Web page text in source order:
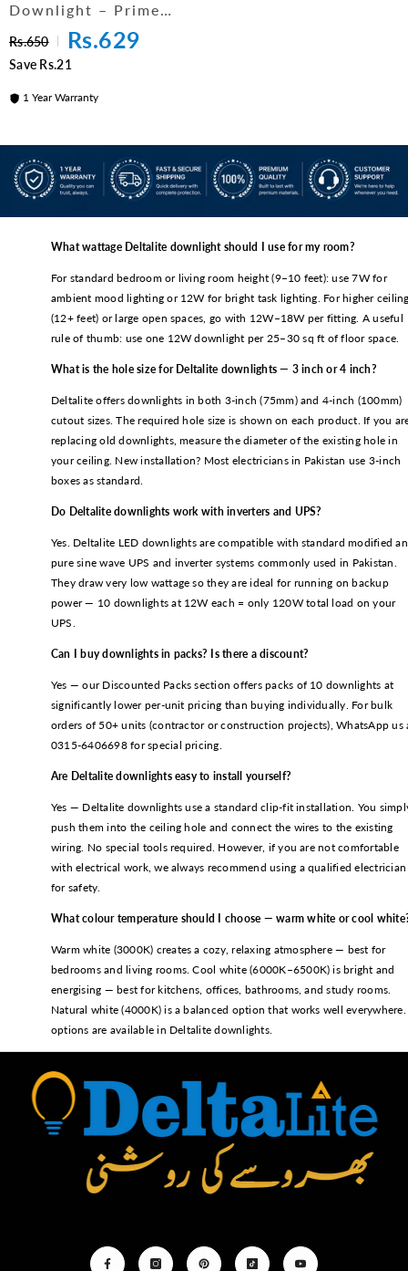
Downlight – Prime
Series Ceiling Light (5
Inch)
Rs.650 Rs.629
Save Rs.21
1 Year Warranty
What wattage Deltalite downlight should I use for my room?
For standard bedroom or living room height (9–10 feet): use 7W for
ambient mood lighting or 12W for bright task lighting. For higher
(12+ feet) or large open spaces, go with 12W–18W per fitting. A useful
rule of thumb: use one 12W downlight per 25–30 sq ft of floor space.
What is the hole size for Deltalite downlights — 3 inch or 4 inch?
Deltalite offers downlights in both 3-inch (75mm) and 4-inch (100mm)
cutout sizes. The required hole size is shown on each product. If you
replacing old downlights, measure the diameter of the existing hole in
your ceiling. New installation? Most electricians in Pakistan use 3-inch
boxes as standard.
Do Deltalite downlights work with inverters and UPS?
Yes. Deltalite LED downlights are compatible with standard modified
pure sine wave UPS and inverter systems commonly used in Pakistan.
They draw very low wattage so they are ideal for running on backup
power — 10 downlights at 12W each = only 120W total load on your
UPS.
Can I buy downlights in packs? Is there a discount?
Yes — our Discounted Packs section offers packs of 10 downlights at
significantly lower per-unit pricing than buying individually. For bulk
orders of 50+ units (contractor or construction projects), WhatsApp us
0315-6406698 for special pricing.
Are Deltalite downlights easy to install yourself?
Yes — Deltalite downlights use a standard clip-fit installation. You
push them into the ceiling hole and connect the wires to the existing
wiring. No special tools required. However, if you are not comfortable
with electrical work, we always recommend using a qualified electrician
for safety.
What colour temperature should I choose — warm white or cool
Warm white (3000K) creates a cozy, relaxing atmosphere — best for
bedrooms and living rooms. Cool white (6000K–6500K) is bright and
energising — best for kitchens, offices, bathrooms, and study rooms.
Natural white (4000K) is a balanced option that works well
options are available in Deltalite downlights.